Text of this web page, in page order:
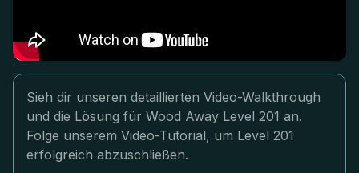
Sieh dir unseren detaillierten Video-Walkthrough
und die Lösung für Wood Away Level 201 an.
Folge unserem Video-Tutorial, um Level 201
erfolgreich abzuschließen.